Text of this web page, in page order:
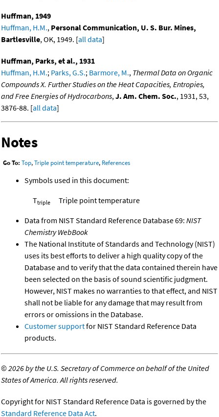
Huffman, 1949
Huffman, H.M., Personal Communication, U. S. Bur. Mines,
Bartlesville, OK, 1949. [all data]
Huffman, Parks, et al., 1931
Huffman, H.M.; Parks, G.S.; Barmore, M., Thermal Data on Organic
Compounds X. Further Studies on the Heat Capacities, Entropies,
and Free Energies of Hydrocarbons,J. Am. Chem. Soc., 1931, 53,
3876-88. [all data]
Notes
Go To: Top,Triple point temperature, References
Symbols used in this document:
Ttriple Triple point temperature
Data from NIST Standard Reference Database 69: NIST
Chemistry WebBook
The National Institute of Standards and Technology (NIST)
uses its best efforts to deliver a high quality copy of the
Database and to verify that the data contained therein have
been selected on the basis of sound scientific judgment.
However, NIST makes no warranties to that effect, and NIST
shall not be liable for any damage that may result from
errors or omissions in the Database.
Customer supportfor NIST Standard Reference Data
products.
©2026 by the U.S. Secretary of Commerce on behalf of the United
States of America. All rights reserved.
Copyright for NIST Standard Reference Data is governed by the
Standard Reference Data Act.